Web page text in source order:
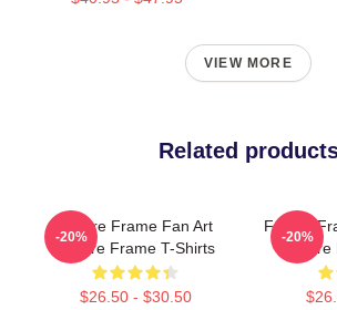
VIEW MORE
Related
Failure Frame Fan Art
Failure Frame T-Shirts
$26.50 - $30.50
-20%
Failure
-20%